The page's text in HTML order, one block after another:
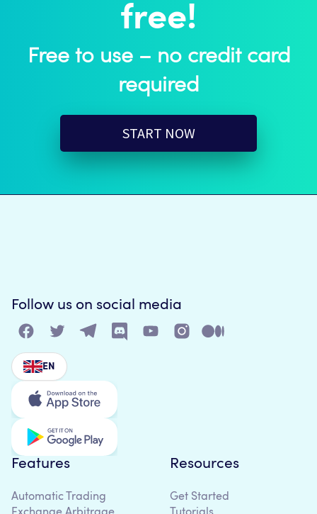
free!
Free to use – no credit card
required
START NOW
Follow us on social media
EN
Features
Automatic Trading
Resources
Get Started